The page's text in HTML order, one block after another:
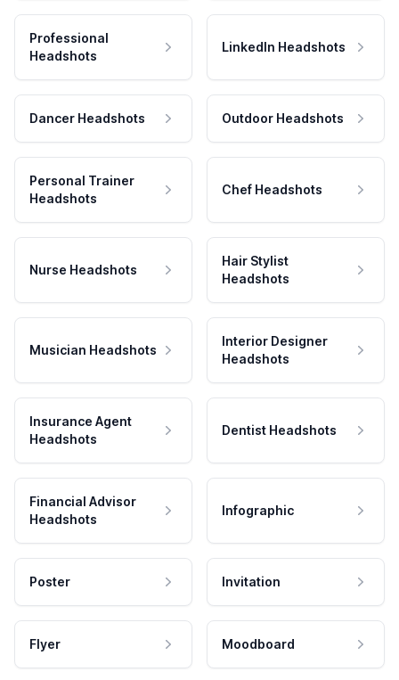
Professional
Headshots
LinkedIn Headshots
Dancer Headshots Outdoor Headshots
Personal Trainer
Headshots
Chef Headshots
Nurse Headshots
Hair Stylist
Headshots
Musician Headshots
Interior Designer
Headshots
Insurance Agent
Headshots
Dentist Headshots
Financial Advisor
Headshots
Infographic
Poster Invitation
Flyer Moodboard